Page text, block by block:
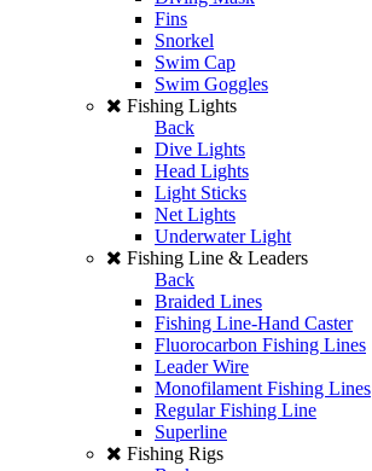
Fins
Snorkel
Swim Cap
Swim Goggles
Fishing Lights
Back
Dive Lights
Head Lights
Light Sticks
Net Lights
Underwater Light
Fishing Line & Leaders
Back
Braided Lines
Fishing Line-Hand Caster
Fluorocarbon Fishing Lines
Leader Wire
Monofilament Fishing Lines
Regular Fishing Line
Superline
Fishing Rigs